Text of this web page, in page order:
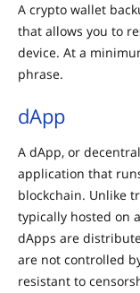
A crypto wallet
that allows you to
device. At a
phrase.
dApp
A dApp, or
application that
blockchain. Unlike
typically hosted on
dApps are
are not controlled
resistant to